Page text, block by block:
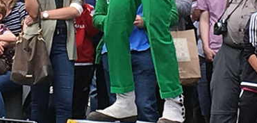
CASTLE WYND
CHALMERS’ CLOSE
CHESSEL’S COURT
COOPER’S CLOSE